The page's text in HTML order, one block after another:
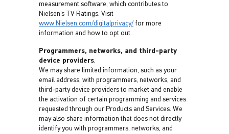
measurement software, which contributes to
Nielsen’s TV Ratings. Visit
www.Nielsen.com/digitalprivacy/ for more
information and how to opt out.
Programmers, networks, and third-party
device providers.
We may share limited information, such as your
email address, with programmers, networks, and
third-party device providers to market and enable
the activation of certain programming and services
requested through our Products and Services. We
may also share information that does not directly
identify you with programmers, networks, and